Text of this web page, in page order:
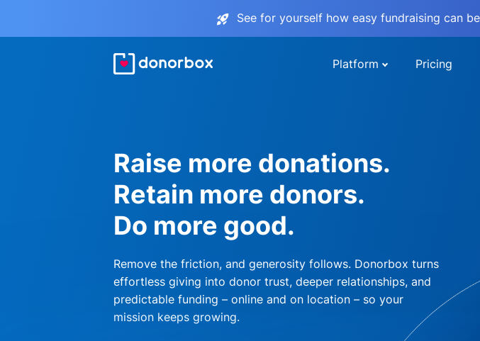
See for yourself how easy fundraising can
Platform Pricing
Raise more donations.
Retain more donors.
Do more good.
Remove the friction, and generosity follows. Donorbox turns
effortless giving into donor trust, deeper relationships, and
predictable funding – online and on location – so your
mission keeps growing.